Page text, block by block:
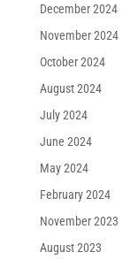
December 2024
November 2024
October 2024
August 2024
July 2024
June 2024
May 2024
February 2024
November 2023
August 2023